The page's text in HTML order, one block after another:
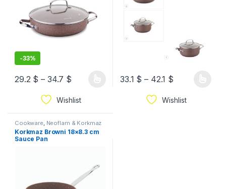
-33%
29.2 $ – 34.7 $
Wishlist
33.1 $ – 42.1 $
Wishlist
Cookware Neoflam & Korkmaz
Korkmaz Browni 18×8.3 cm
Sauce Pan